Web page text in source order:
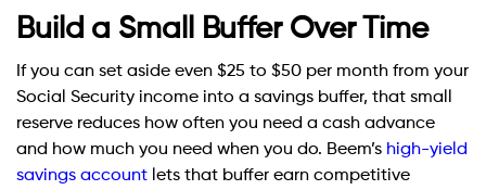
Build a Small Buffer Over Time
If you can set aside even $25 to $50 per month from your
Social Security income into a savings buffer, that small
reserve reduces how often you need a cash advance
and how much you need when you do. Beem’s high-yield
savings account lets that buffer earn competitive